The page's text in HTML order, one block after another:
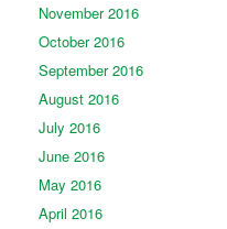
November 2016
October 2016
September 2016
August 2016
July 2016
June 2016
May 2016
April 2016